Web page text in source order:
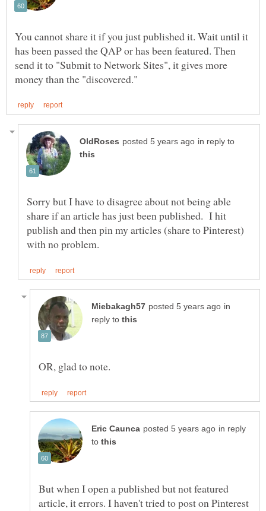
You cannot share it if you just published it. Wait until it
has been passed the QAP or has been featured. Then
send it to "Submit to Network Sites", it gives more
in reply to
Sorry but I have to disagree about not being able
share if an article has just been published. I hit
publish and then pin my articles (share to Pinterest)
in
reply to
in reply
to
But when I open a published but not featured
article, it errors. I haven't tried to post on Pinterest